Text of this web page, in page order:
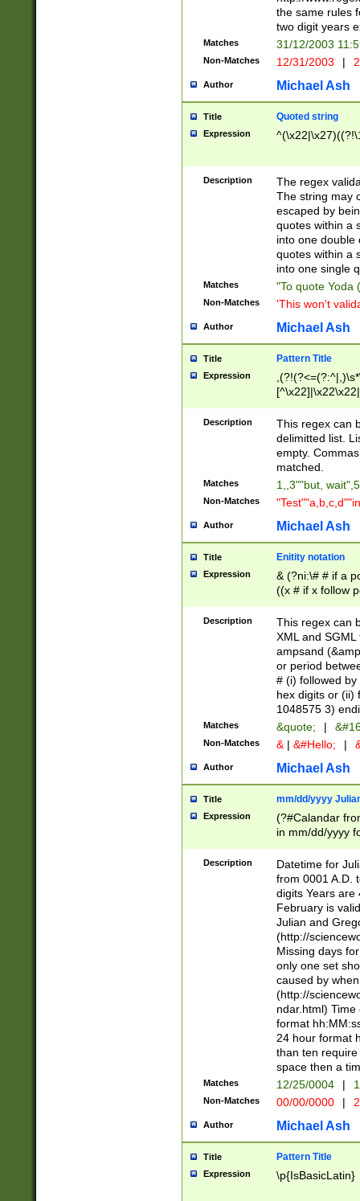
the same rules
two digit years
Matches 31/12/2003
Non-Matches 12/31/2003 |
Author Michael Ash
Title Quoted string
Expression
Description
The regex
The string may
escaped by
quotes within a
into one double
quotes within a
into one single
Matches "To quote Yoda
Non-Matches 'This won't
Author Michael Ash
Title Pattern Title
Expression
Description
This regex can
delimitted list.
empty.
matched.
Matches 1,,3""but,
Non-Matches
Author Michael Ash
Title Enitity notation
Expression
& (?ni:\# # if a
((x # if x follow
([\dA-F]){1,5} ) |
between 0 -
4]\d\d |104[0-
sign after
alphanumeric
Description
This regex can
XML and
ampsand
or period
# (i) followed
hex digits or (ii)
1048575 3)
Matches &quote; |
Non-Matches & | &#Hello; |
Author Michael Ash
Title mm/dd/yyyy
Expression
(?#Calandar
in mm/dd/yyyy
<sep>[-./
days from 1752
in the same
=\d) # the
digit (
(?(.29) # if feb
#exclude these
year 0 and no
divisible by 400
Feb 29
year check )
date separator
1-31 (?# The
month has
you made it
separator
Description
Datetime for
from 0001 A.D.
digits Years are
February is
Julian and
(http://
Missing days
only one set
caused by
(http://
ndar.html)
format
24 hour format
than ten
space then a
Matches 12/25/0004 |
Non-Matches 00/00/0000 |
Author Michael Ash
Title Pattern Title
Expression \p{IsBasicLatin}